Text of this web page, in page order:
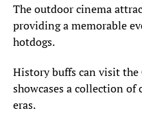
The outdoor cinema
providing a memorable
hotdogs.
History buffs can visit the
showcases a collection
eras.